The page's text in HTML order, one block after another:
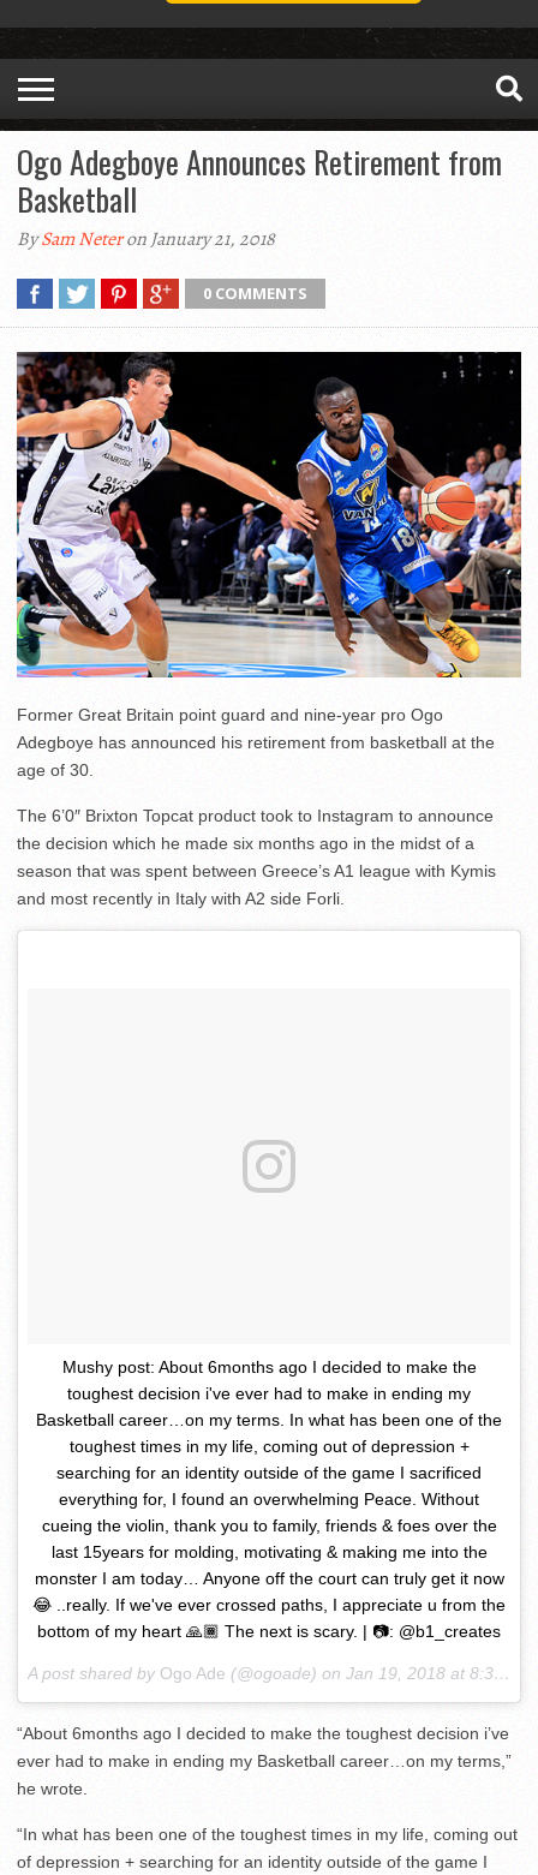
Ogo Adegboye Announces Retirement from
Basketball
BySam Neteron January 21, 2018
0 COMMENTS
Former Great Britain point guard and nine-year pro Ogo
Adegboye has announced his retirement from basketball at the
age of 30.
The 6’0″ Brixton Topcat product took to Instagram to announce
the decision which he made six months ago in the midst of a
season that was spent between Greece’s A1 league with Kymis
and most recently in Italy with A2 side Forli.
Mushy post: About 6months ago I decided to make the
toughest decision i've ever had to make in ending my
Basketball career…on my terms. In what has been one of the
toughest times in my life, coming out of depression +
searching for an identity outside of the game I sacrificed
everything for, I found an overwhelming Peace. Without
cueing the violin, thank you to family, friends & foes over the
last 15years for molding, motivating & making me into the
monster I am today… Anyone off the court can truly get it now
😂 ..really. If we've ever crossed paths, I appreciate u from the
bottom of my heart 🙏🏾 The next is scary. | 📷: @b1_creates
A post shared by Ogo Ade (@ogoade) on Jan 19, 2018 at 8:39am PST
“About 6months ago I decided to make the toughest decision i’ve
ever had to make in ending my Basketball career…on my terms,”
he wrote.
“In what has been one of the toughest times in my life, coming out
of depression + searching for an identity outside of the game I